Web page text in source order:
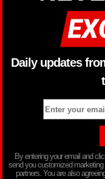
Daily updates
By entering your email and
send you customized
partners. You are also